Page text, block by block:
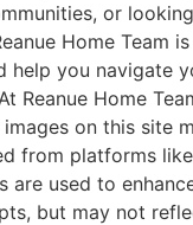
or
Home Team
help you navigate
Reanue Home
on this site
from platforms
are used to
but may not